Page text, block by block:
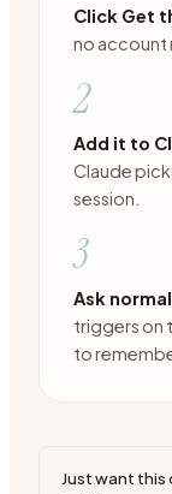
Click Get
no account
2
Add it to
Claude
session.
3
Ask
triggers on
to
Just want this